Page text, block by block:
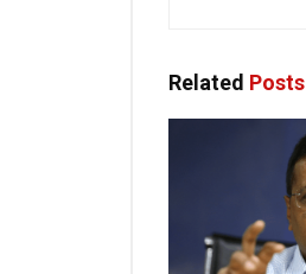
Related Posts